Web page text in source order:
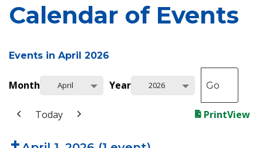
Calendar of Events
Events in April 2026
Month April Year 2026
Today PrintView